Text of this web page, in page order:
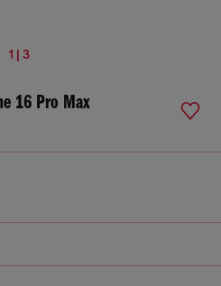
1 | 3
16 Pro Max